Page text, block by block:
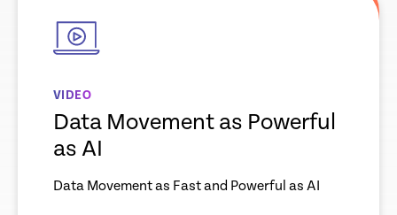
VIDEO
Data Movement as Powerful
as AI
Data Movement as Fast and Powerful as AI